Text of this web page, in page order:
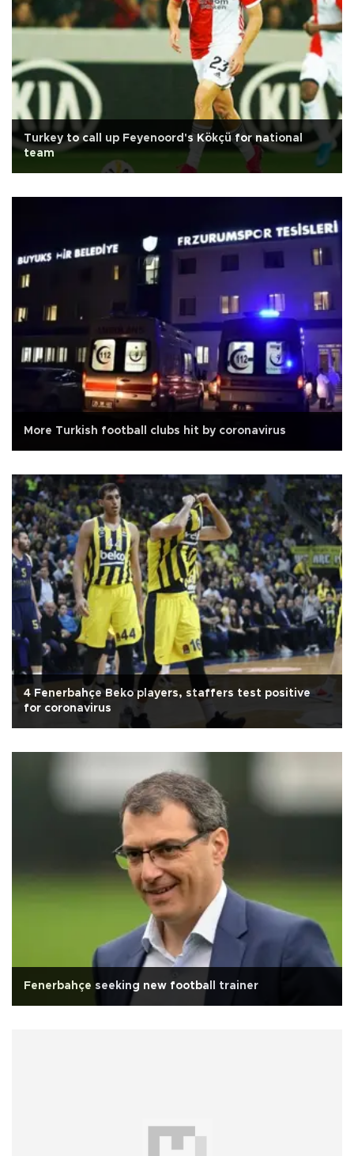
Turkey to call up Feyenoord's Kökçü for national
team
More Turkish football clubs hit by coronavirus
4 Fenerbahçe Beko players, staffers test positive
for coronavirus
Fenerbahçe seeking new football trainer